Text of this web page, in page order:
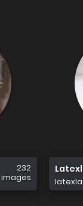
232
images